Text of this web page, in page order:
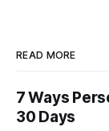
READ MORE
7 Ways
30 Days